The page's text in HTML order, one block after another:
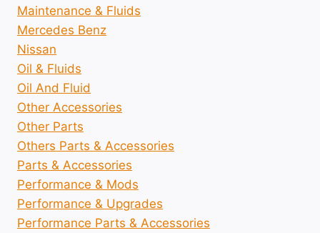
Maintenance & Fluids
Mercedes Benz
Nissan
Oil & Fluids
Oil And Fluid
Other Accessories
Other Parts
Others Parts & Accessories
Parts & Accessories
Performance & Mods
Performance & Upgrades
Performance Parts & Accessories